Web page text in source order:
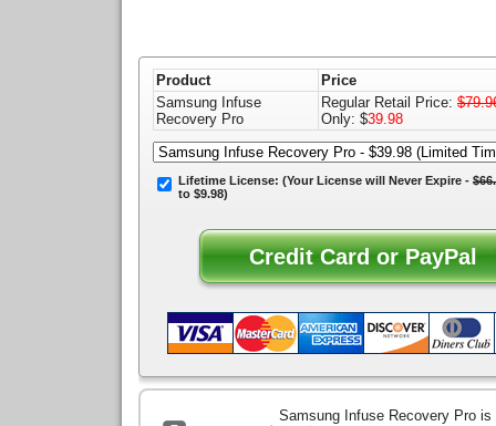
Product
Price
Samsung Infuse
Recovery Pro
Regular Retail Price:
Only: $39.98
Lifetime License: (Your License will Never Expire -
to $9.98)
Samsung Infuse Recovery Pro is